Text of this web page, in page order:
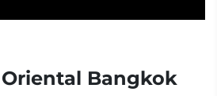
Bangkok